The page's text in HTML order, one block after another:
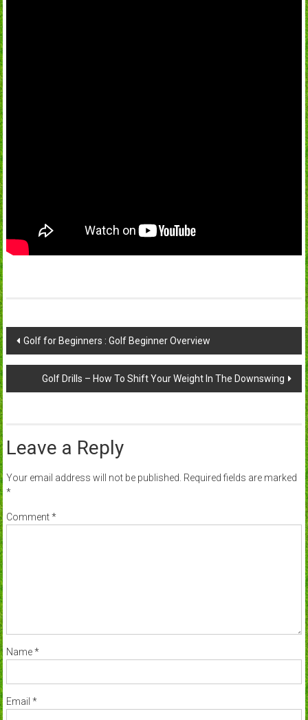
Post
navigation
Golf for Beginners : Golf Beginner Overview
Golf Drills – How To Shift Your Weight In The Downswing
Leave a Reply
Your email address will not be published. Required fields are marked
*
Comment*
Name*
Email *